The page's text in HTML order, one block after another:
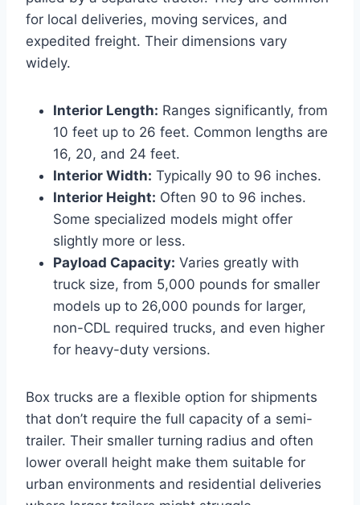
for local deliveries, moving services, and
expedited freight. Their dimensions vary
widely.
Interior Length: Ranges significantly, from
10 feet up to 26 feet. Common lengths are
16, 20, and 24 feet.
Interior Width: Typically 90 to 96 inches.
Interior Height: Often 90 to 96 inches.
Some specialized models might offer
slightly more or less.
Payload Capacity: Varies greatly with
truck size, from 5,000 pounds for smaller
models up to 26,000 pounds for larger,
non-CDL required trucks, and even higher
for heavy-duty versions.
Box trucks are a flexible option for shipments
that don’t require the full capacity of a semi-
trailer. Their smaller turning radius and often
lower overall height make them suitable for
urban environments and residential deliveries